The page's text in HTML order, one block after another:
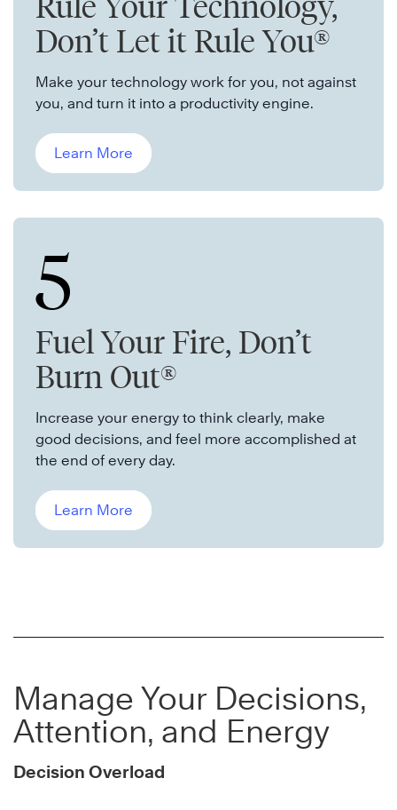
Don’t Let it Rule You®
Make your technology work for you, not against
you, and turn it into a productivity engine.
Learn More
5
Fuel Your Fire, Don’t
Burn Out®
Increase your energy to think clearly, make
good decisions, and feel more accomplished at
the end of every day.
Learn More
Manage Your Decisions,
Attention, and Energy
Decision Overload